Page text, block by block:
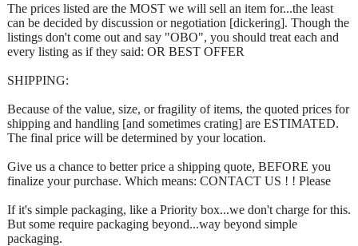
The prices listed are the MOST we will sell an item for...the least
can be decided by discussion or negotiation [dickering]. Though the
listings don't come out and say "OBO", you should treat each and
every listing as if they said: OR BEST OFFER
SHIPPING:
Because of the value, size, or fragility of items, the quoted prices for
shipping and handling [and sometimes crating] are ESTIMATED.
The final price will be determined by your location.
Give us a chance to better price a shipping quote, BEFORE you
finalize your purchase. Which means: CONTACT US ! ! Please
If it's simple packaging, like a Priority box...we don't charge for this.
But some require packaging beyond...way beyond simple
packaging.